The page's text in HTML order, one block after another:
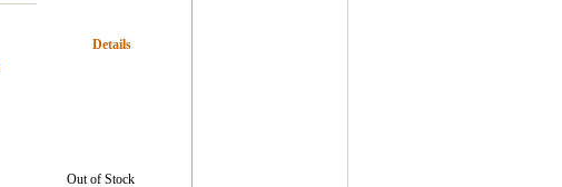
Details
Out of Stock